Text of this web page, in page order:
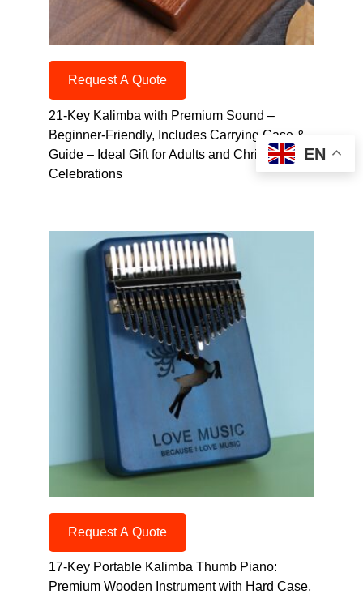
Request A Quote
21-Key Kalimba with Premium Sound –
Beginner-Friendly, Includes Carrying Case &
Guide – Ideal Gift for Adults and Christmas
Celebrations
Request A Quote
17-Key Portable Kalimba Thumb Piano:
Premium Wooden Instrument with Hard Case,
EN